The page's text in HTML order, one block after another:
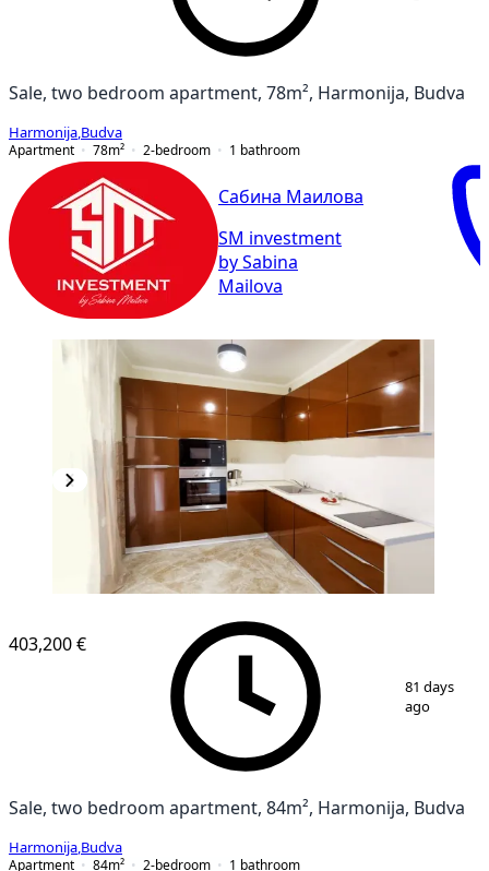
Sale, two bedroom apartment, 78m², Harmonija, Budva
Harmonija Budva
Apartment
78m² 2-bedroom 1 bathroom
Сабина Маилова
SM investment
by Sabina
Mailova
403,200 €
81 days
ago
Sale, two bedroom apartment, 84m², Harmonija, Budva
Harmonija Budva
Apartment
84m² 2-bedroom 1 bathroom